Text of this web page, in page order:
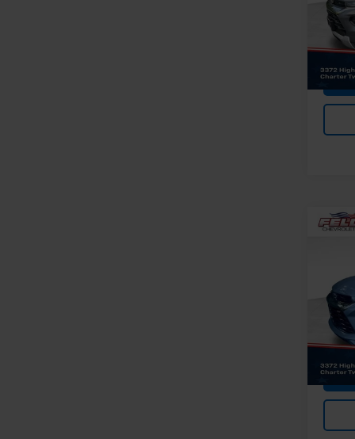
VIN:
Stock:
In-
Doc
VIN:
Stock:
In-
Doc &